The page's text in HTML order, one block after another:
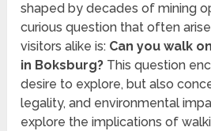
shaped by decades of mining
curious question that often
visitors alike is: Can you walk
in Boksburg? This question
desire to explore, but also
legality, and environmental
explore the implications of